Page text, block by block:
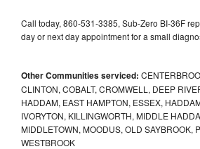
Call today, 860-531-3385, Sub-Zero BI-36F
day or next day appointment for a small
Other Communities serviced:
CLINTON, COBALT, CROMWELL, DEEP
HADDAM, EAST HAMPTON, ESSEX,
IVORYTON, KILLINGWORTH, MIDDLE
MIDDLETOWN, MOODUS, OLD SAYBROOK,
WESTBROOK